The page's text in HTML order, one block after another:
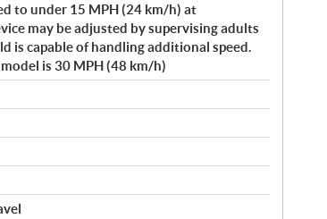
to under 15 MPH (24 km/h) at
may be adjusted by supervising adults
is capable of handling additional speed.
is 30 MPH (48 km/h)